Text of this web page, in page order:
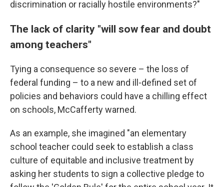
discrimination or racially hostile environments?"
The lack of clarity "will sow fear and doubt
among teachers"
Tying a consequence so severe – the loss of
federal funding – to a new and ill-defined set of
policies and behaviors could have a chilling effect
on schools, McCafferty warned.
As an example, she imagined "an elementary
school teacher could seek to establish a class
culture of equitable and inclusive treatment by
asking her students to sign a collective pledge to